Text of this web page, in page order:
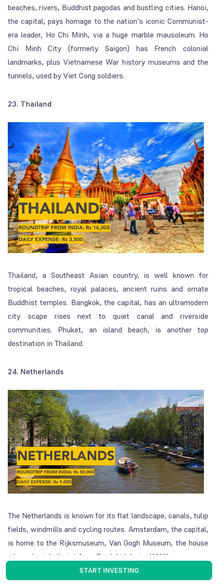
beaches, rivers, Buddhist pagodas and bustling cities. Hanoi,
the capital, pays homage to the nation’s iconic Communist-
era leader, Ho Chi Minh, via a huge marble mausoleum. Ho
Chi Minh City (formerly Saigon) has French colonial
landmarks, plus Vietnamese War history museums and the
tunnels, used by Viet Cong soldiers.
23. Thailand
Thailand, a Southeast Asian country, is well known for
tropical beaches, royal palaces, ancient ruins and ornate
Buddhist temples. Bangkok, the capital, has an ultramodern
city scape rises next to quiet canal and riverside
communities. Phuket, an island beach, is another top
destination in Thailand.
24. Netherlands
The Netherlands is known for its flat landscape, canals, tulip
fields, windmills and cycling routes. Amsterdam, the capital,
is home to the Rijksmuseum, Van Gogh Museum, the house
where Jewish diarist Anne Frank hid during WWII.
START INVESTING